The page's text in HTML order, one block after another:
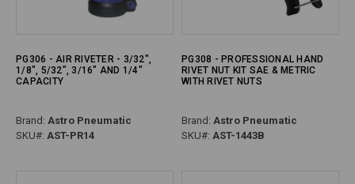
PG306 - AIR RIVETER - 3/32",
1/8", 5/32", 3/16" AND 1/4"
CAPACITY
Brand: Astro Pneumatic
SKU#: AST-PR14
PG308 - PROFESSIONAL HAND
RIVET NUT KIT SAE & METRIC
WITH RIVET NUTS
Brand: Astro Pneumatic
SKU#: AST-1443B